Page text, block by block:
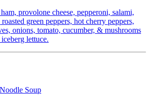
provolone cheese, pepperoni, salami,
green peppers, hot cherry peppers,
onions, tomato, cucumber, & mushrooms
lettuce.
Soup